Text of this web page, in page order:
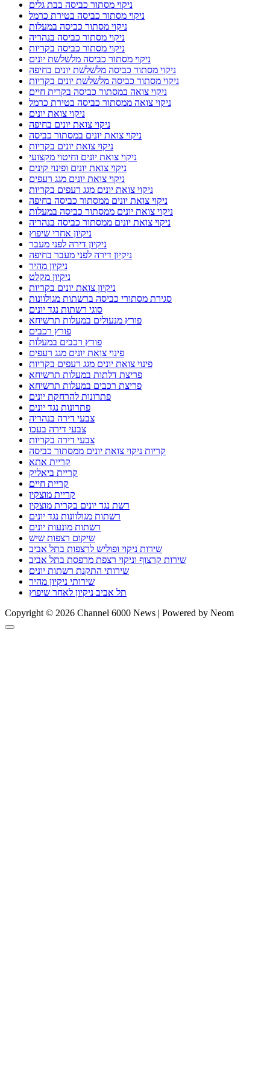
ניקוי מסתור כביסה בבת גלים
ניקוי מסתור כביסה בטירת כרמל
ניקוי מסתור כביסה במעלות
ניקוי מסתור כביסה בנהריה
ניקוי מסתור כביסה בקריות
ניקוי מסתור כביסה מלשלשת יונים
ניקוי מסתור כביסה מלשלשת יונים בחיפה
ניקוי מסתור כביסה מלשלשת יונים בקריות
ניקוי צואה במסתור כביסה בקרית חיים
ניקוי צואה ממסתור כביסה בטירת כרמל
ניקוי צואת יונים
ניקוי צואת יונים בחיפה
ניקוי צואת יונים במסתור כביסה
ניקוי צואת יונים בקריות
ניקוי צואת יונים וחיטוי מקצועי
ניקוי צואת יונים ופינוי קינים
ניקוי צואת יונים מגג רעפים
ניקוי צואת יונים מגג רעפים בקריות
ניקוי צואת יונים ממסתור כביסה בחיפה
ניקוי צואת יונים ממסתור כביסה במעלות
ניקוי צואת יונים ממסתור כביסה בנהריה
ניקיון אחרי שיפוץ
ניקיון דירה לפני מעבר
ניקיון דירה לפני מעבר בחיפה
ניקיון מהיר
ניקיון מקלט
ניקיון צואת יונים בקריות
סגירת מסתורי כביסה ברשתות מגולוונות
סוגי רשתות נגד יונים
פורץ מנעולים במעלות תרשיחא
פורץ רכבים
פורץ רכבים במעלות
פינוי צואת יונים מגג רעפים
פינוי צואת יונים מגג רעפים בקריות
פריצת דלתות במעלות תרשיחא
פריצת רכבים במעלות תרשיחא
פתרונות להרחקת יונים
פתרונות נגד יונים
צבעי דירה בנהריה
צבעי דירה בעכו
צבעי דירה בקריות
קריות ניקוי צואת יונים ממסתור כביסה
קריית אתא
קריית ביאליק
קריית חיים
קריית מוצקין
רשת נגד יונים בקרית מוצקין
רשתות מגולוונות נגד יונים
רשתות מונעות יונים
שיקום רצפות שיש
שירות ניקוי ופוליש לרצפות בתל אביב
שירות קרצוף וניקוי רצפת מרפסת בתל אביב
שירותי התקנת רשתות יונים
שירותי ניקיון מהיר
תל אביב ניקיון לאחר שיפוץ
Copyright © 2026 Channel 6000 News | Powered by Neom